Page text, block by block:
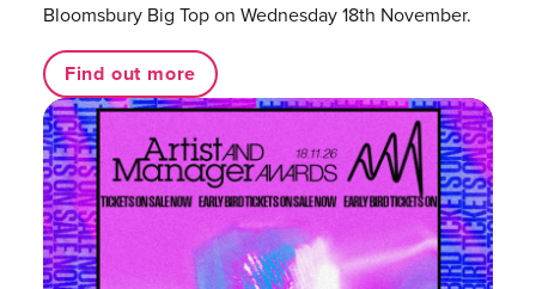
Bloomsbury Big Top on Wednesday 18th November.
Find out more